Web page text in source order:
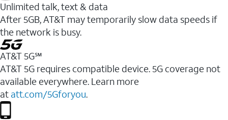
Unlimited talk, text & data
After 5GB, AT&T may temporarily slow data speeds if
the network is busy.
AT&T 5G℠
AT&T 5G requires compatible device. 5G coverage not
available everywhere. Learn more
at att.com/5Gforyou.